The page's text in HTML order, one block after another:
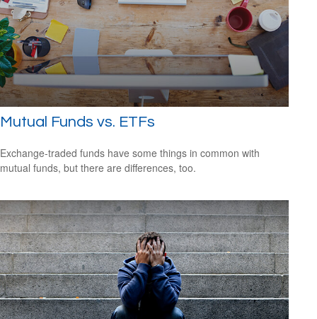
Mutual Funds vs. ETFs
Exchange-traded funds have some things in common with
mutual funds, but there are differences, too.